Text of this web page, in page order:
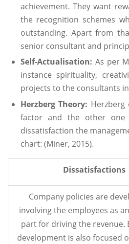
achievement. They want
the recognition schemes
outstanding. Apart from
senior consultant and
Self-Actualisation: As per
instance spirituality,
projects to the consultants
Herzberg Theory:
factor and the other one
dissatisfaction the
chart: (Miner, 2015).
Dissatisfactions
Company policies are
involving the employees as
part for driving the revenue.
development is also focused